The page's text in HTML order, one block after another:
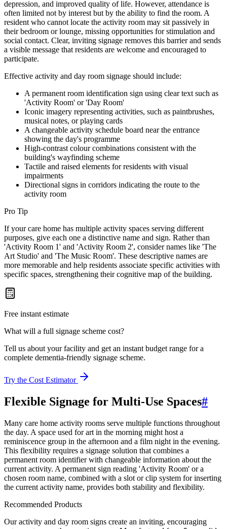
depression, and improved quality of life. However, attendance is
often limited not by interest but by the ability to find the room. A
resident who cannot locate the activity room may sit passively in
their bedroom or lounge, missing opportunities for stimulation and
social contact. Clear, inviting signage removes this barrier and sends
a visible message that residents are welcome and encouraged to
participate.
Effective activity and day room signage should include:
A permanent room identification sign using clear text such as
'Activity Room' or 'Day Room'
Iconic imagery representing activities, such as paintbrushes,
musical notes, or playing cards
A changeable activity schedule board near the entrance
showing the day's programme
High-contrast colour combinations consistent with the
building's wayfinding scheme
Tactile and raised elements for residents with visual
impairments
Directional signs in corridors indicating the route to the
activity room
Pro Tip
If your care home has multiple activity spaces serving different
purposes, give each one a distinctive name and sign. Rather than
'Activity Room 1' and 'Activity Room 2', consider names like 'The
Art Studio' and 'The Music Room'. These descriptive names are
more memorable and help residents associate specific activities with
specific spaces, strengthening their cognitive map of the building.
Free instant estimate
What will a full signage scheme cost?
Tell us about your facility and get an instant budget range for a
complete dementia-friendly signage scheme.
Try the Cost Estimator
Flexible Signage for Multi-Use Spaces#
Many care home activity rooms serve multiple functions throughout
the day. A space used for art in the morning might host a
reminiscence group in the afternoon and a film night in the evening.
This flexibility requires a signage solution that combines a
permanent room identifier with changeable information about the
current activity. A permanent sign reading 'Activity Room' or a
chosen room name, combined with a slot or clip system for inserting
the current activity name, provides both stability and flexibility.
Recommended Products
Our activity and day room signs create an inviting, encouraging